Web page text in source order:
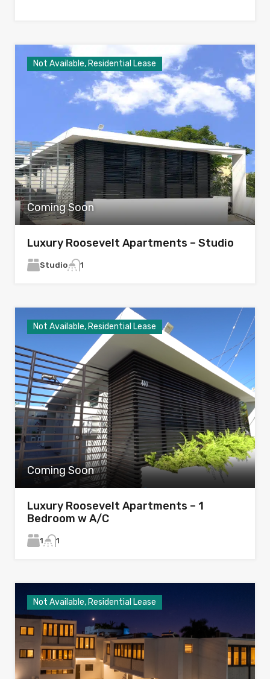
Not Available, Residential Lease
Coming Soon
Luxury Roosevelt Apartments – Studio
Studio 1
Not Available, Residential Lease
Coming Soon
Luxury Roosevelt Apartments – 1
Bedroom w A/C
1 1
Not Available, Residential Lease